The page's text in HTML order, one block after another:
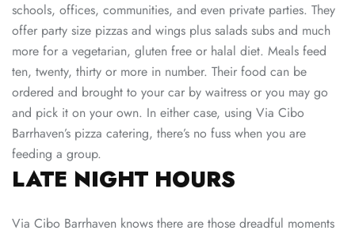
schools, offices, communities, and even private parties. They
offer party size pizzas and wings plus salads subs and much
more for a vegetarian, gluten free or halal diet. Meals feed
ten, twenty, thirty or more in number. Their food can be
ordered and brought to your car by waitress or you may go
and pick it on your own. In either case, using Via Cibo
Barrhaven’s pizza catering, there’s no fuss when you are
feeding a group.
LATE NIGHT HOURS
Via Cibo Barrhaven knows there are those dreadful moments